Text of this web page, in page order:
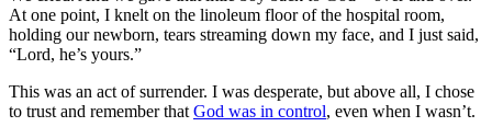
At one point, I knelt on the linoleum floor of the hospital room,
holding our newborn, tears streaming down my face, and I just said,
“Lord, he’s yours.”
This was an act of surrender. I was desperate, but above all, I chose
to trust and remember thatGod was in control, even when I wasn’t.